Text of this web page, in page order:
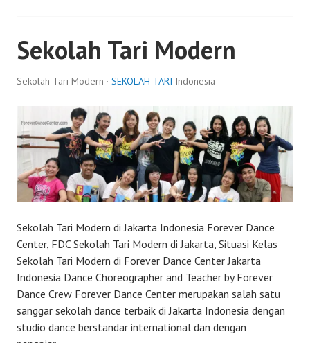
Sekolah Tari Modern
Sekolah Tari Modern · SEKOLAH TARI Indonesia
Sekolah Tari Modern di Jakarta Indonesia Forever Dance
Center, FDC Sekolah Tari Modern di Jakarta, Situasi Kelas
Sekolah Tari Modern di Forever Dance Center Jakarta
Indonesia Dance Choreographer and Teacher by Forever
Dance Crew Forever Dance Center merupakan salah satu
sanggar sekolah dance terbaik di Jakarta Indonesia dengan
studio dance berstandar international dan dengan